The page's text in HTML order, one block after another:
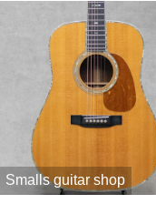
Smalls guitar shop